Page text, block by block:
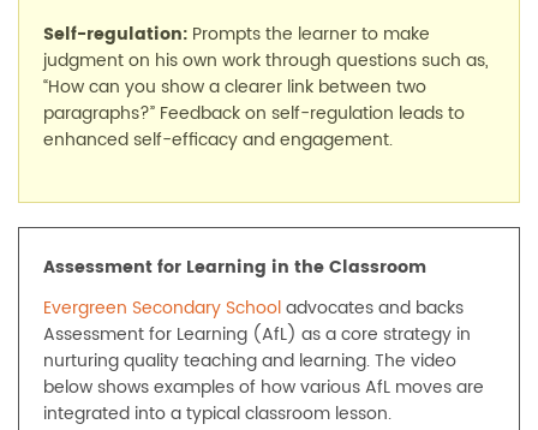
Self-regulation: Prompts the learner to make
judgment on his own work through questions such as,
“How can you show a clearer link between two
paragraphs?” Feedback on self-regulation leads to
enhanced self-efficacy and engagement.
Assessment for Learning in the Classroom
Evergreen Secondary Schooladvocates and backs
Assessment for Learning (AfL) as a core strategy in
nurturing quality teaching and learning. The video
below shows examples of how various AfL moves are
integrated into a typical classroom lesson.